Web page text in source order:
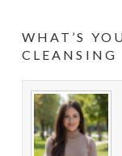
WHAT’S
CLEANSING